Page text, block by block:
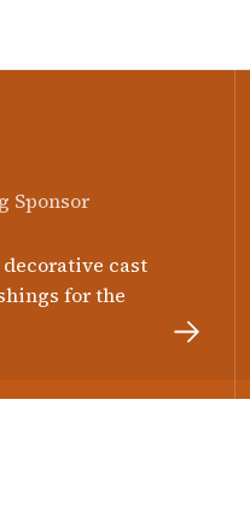
Sponsor
cast
for the